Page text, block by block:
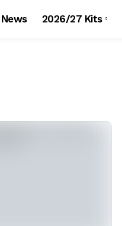
News 2026/27 Kits